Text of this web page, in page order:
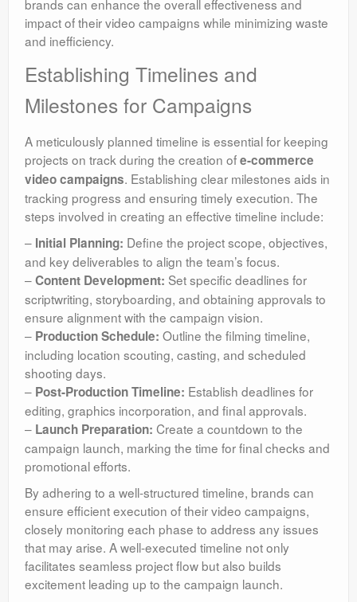
brands can enhance the overall effectiveness and
impact of their video campaigns while minimizing waste
and inefficiency.
Establishing Timelines and
Milestones for Campaigns
A meticulously planned timeline is essential for keeping
projects on track during the creation ofe-commerce
video campaigns. Establishing clear milestones aids in
tracking progress and ensuring timely execution. The
steps involved in creating an effective timeline include:
– Initial Planning: Define the project scope, objectives,
and key deliverables to align the team’s focus.
–Content Development: Set specific deadlines for
scriptwriting, storyboarding, and obtaining approvals to
ensure alignment with the campaign vision.
– Production Schedule: Outline the filming timeline,
including location scouting, casting, and scheduled
shooting days.
– Post-Production Timeline: Establish deadlines for
editing, graphics incorporation, and final approvals.
– Launch Preparation: Create a countdown to the
campaign launch, marking the time for final checks and
promotional efforts.
By adhering to a well-structured timeline, brands can
ensure efficient execution of their video campaigns,
closely monitoring each phase to address any issues
that may arise. A well-executed timeline not only
facilitates seamless project flow but also builds
excitement leading up to the campaign launch.